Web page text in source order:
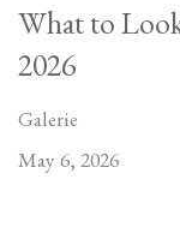
What to
2026
Galerie
May 6, 2026